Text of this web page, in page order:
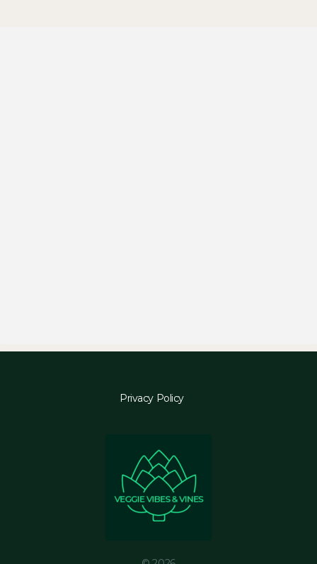
Privacy Policy